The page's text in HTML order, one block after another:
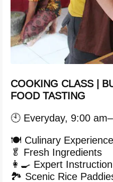
COOKING CLASS |
FOOD TASTING
🕙 Everyday, 9:00
🍽️ Culinary Experience
🥬 Fresh Ingredients
👩‍🍳 Expert Instruction
🏞️ Scenic Rice